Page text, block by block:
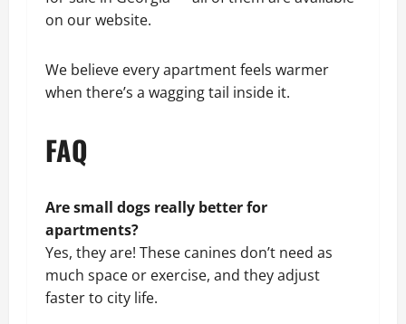
on our website.
We believe every apartment feels warmer
when there’s a wagging tail inside it.
FAQ
Are small dogs really better for
apartments?
Yes, they are! These canines don’t need as
much space or exercise, and they adjust
faster to city life.